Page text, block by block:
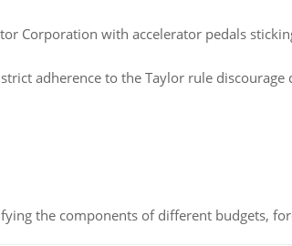
Corporation with accelerator pedals
adherence to the Taylor rule
the components of different budgets,